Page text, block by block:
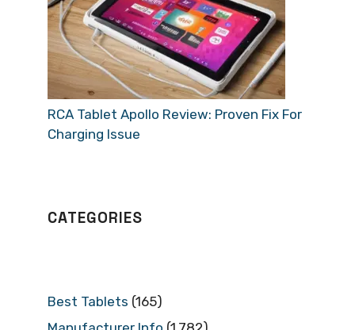
RCA Tablet Apollo Review: Proven Fix For
Charging Issue
CATEGORIES
Best Tablets (165)